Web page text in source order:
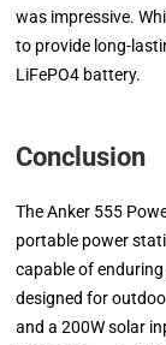
was impressive.
to provide long-
LiFePO4 battery.
Conclusion
The Anker 555
portable power
capable of
designed for
and a 200W solar